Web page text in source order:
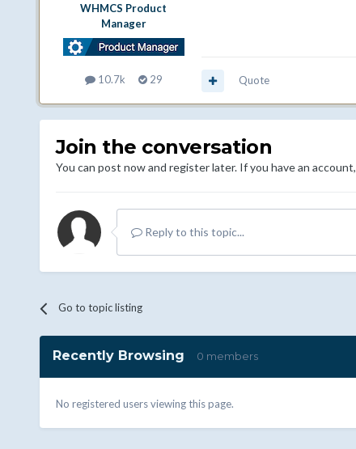
WHMCS Product
Manager
10.7k 29 Quote
Join the conversation
You can post now and register later. If you have an account,
Reply to this topic...
Go to topic listing
Recently Browsing 0 members
No registered users viewing this page.